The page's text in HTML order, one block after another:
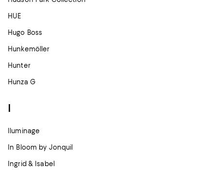
HUE
Hugo Boss
Hunkemöller
Hunter
Hunza G
I
Iluminage
In Bloom by Jonquil
Ingrid & Isabel